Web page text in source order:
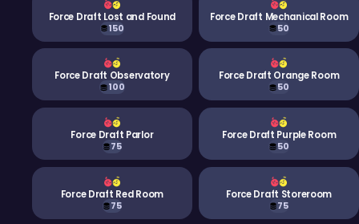
Force Draft Lost and Found
150
Force Draft Mechanical Room
50
Force Draft Observatory
100
Force Draft Orange Room
50
Force Draft Parlor
75
Force Draft Purple Room
50
Force Draft Red Room
75
Force Draft Storeroom
75